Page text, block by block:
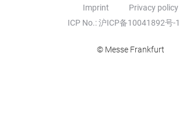
Imprint
Privacy policy
ICP No.: 沪ICP备10041892号-1
© Messe Frankfurt